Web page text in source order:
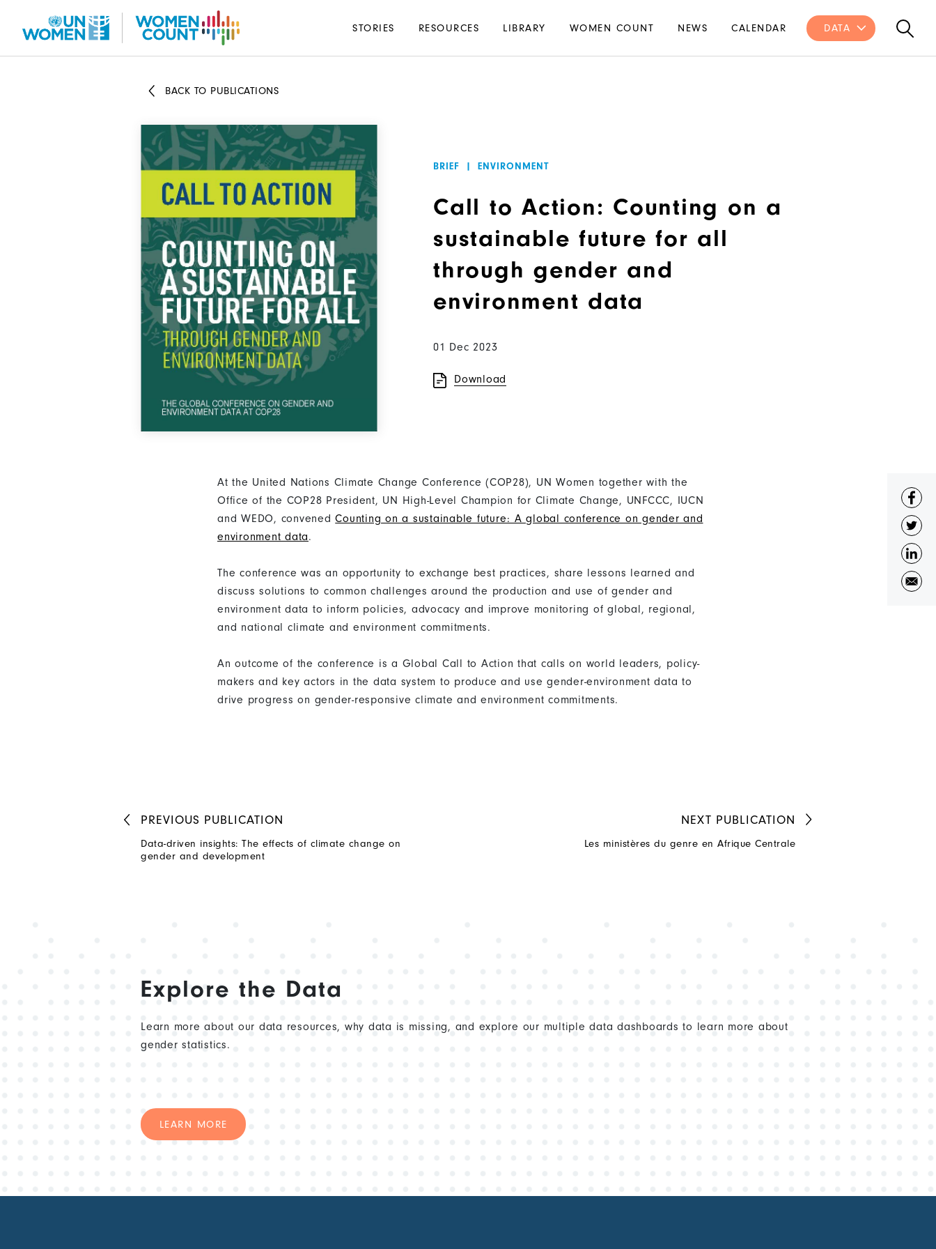
Main
navigation
STORIES RESOURCES LIBRARY WOMEN COUNT NEWS CALENDAR DATA
BACK TO PUBLICATIONS
BRIEF | ENVIRONMENT
Call to Action: Counting on a
sustainable future for all
through gender and
environment data
01 Dec 2023
Download
At the United Nations Climate Change Conference (COP28), UN Women together with the
Office of the COP28 President, UN High-Level Champion for Climate Change, UNFCCC, IUCN
and WEDO, convenedCounting on a sustainable future: A global conference on gender and
environment data.
The conference was an opportunity to exchange best practices, share lessons learned and
discuss solutions to common challenges around the production and use of gender and
environment data to inform policies, advocacy and improve monitoring of global, regional,
and national climate and environment commitments.
An outcome of the conference is a Global Call to Action that calls on world leaders, policy-
makers and key actors in the data system to produce and use gender-environment data to
drive progress on gender-responsive climate and environment commitments.
PREVIOUS PUBLICATION
Data-driven insights: The effects of climate change on
gender and development
NEXT PUBLICATION
Les ministères du genre en Afrique Centrale
Explore the Data
Learn more about our data resources, why data is missing, and explore our multiple data dashboards to learn more about
gender statistics.
LEARN MORE